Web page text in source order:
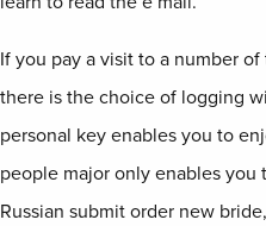
If you pay a visit to a number
there is the choice of logging
personal key enables you to
people major only enables
Russian submit order new